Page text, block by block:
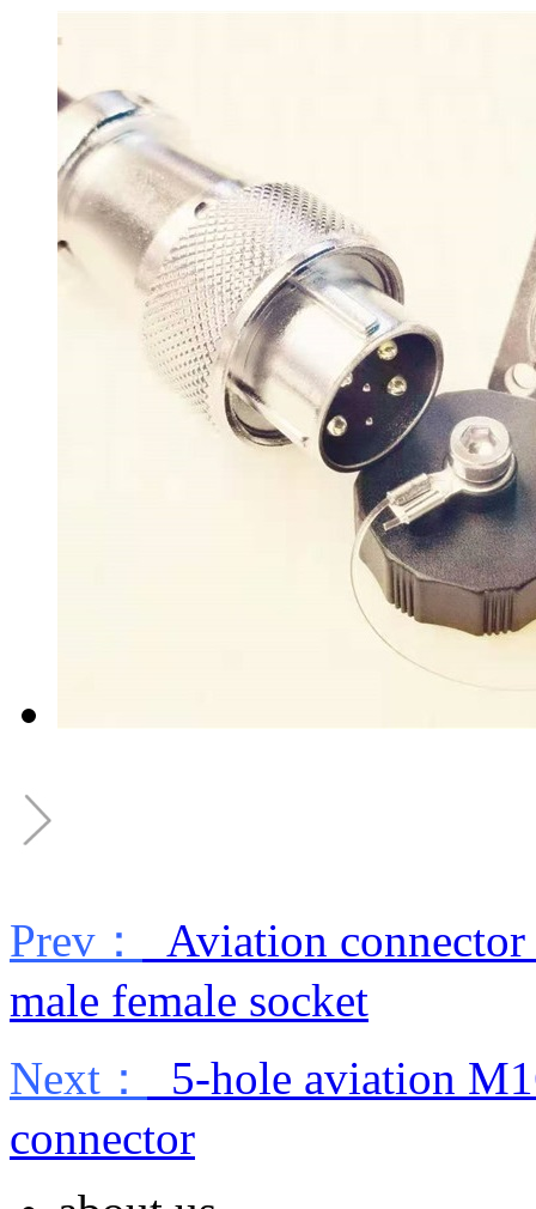
Prev：
Aviation
male female socket
Next：
5-hole aviation
connector